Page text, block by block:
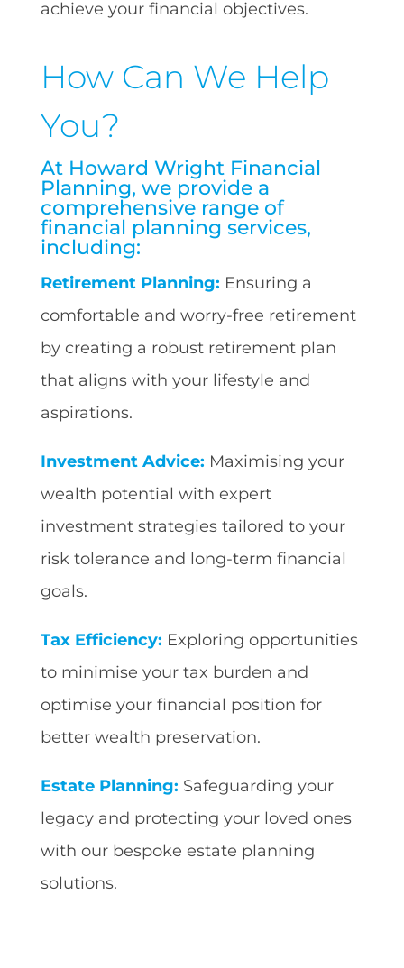
achieve your financial objectives.
How Can We Help
You?
At Howard Wright Financial
Planning, we provide a
comprehensive range of
financial planning services,
including:
Retirement Planning: Ensuring a
comfortable and worry-free retirement
by creating a robust retirement plan
that aligns with your lifestyle and
aspirations.
Investment Advice: Maximising your
wealth potential with expert
investment strategies tailored to your
risk tolerance and long-term financial
goals.
Tax Efficiency: Exploring opportunities
to minimise your tax burden and
optimise your financial position for
better wealth preservation.
Estate Planning: Safeguarding your
legacy and protecting your loved ones
with our bespoke estate planning
solutions.